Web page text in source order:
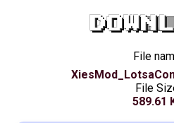
File
File
589.61